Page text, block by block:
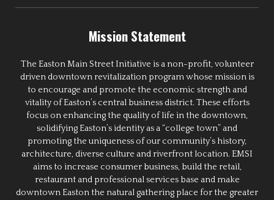
Mission Statement
The Easton Main Street Initiative is a non-profit, volunteer
driven downtown revitalization program whose mission is
to encourage and promote the economic strength and
vitality of Easton’s central business district. These efforts
focus on enhancing the quality of life in the downtown,
solidifying Easton’s identity as a “college town” and
promoting the uniqueness of our community’s history,
architecture, diverse culture and riverfront location. EMSI
aims to increase consumer business, build the retail,
restaurant and professional services base and make
downtown Easton the natural gathering place for the greater